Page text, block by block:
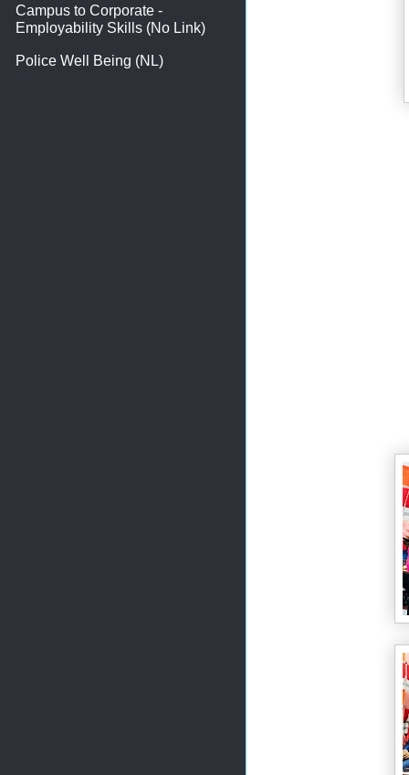
Campus to Corporate -
Employability Skills (No Link)
Police Well Being (NL)